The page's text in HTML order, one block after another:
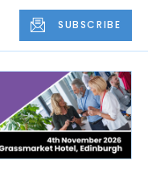
SUBSCRIBE